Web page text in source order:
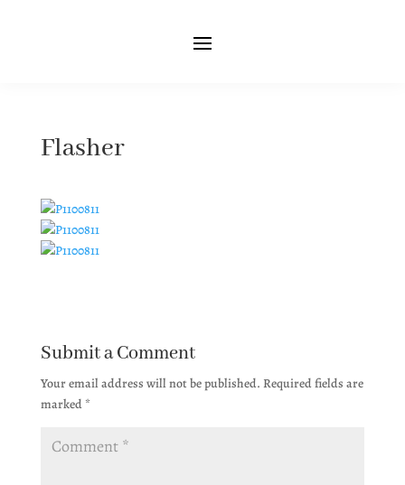
Flasher
Submit a Comment
Your email address will not be published. Required fields are
marked *